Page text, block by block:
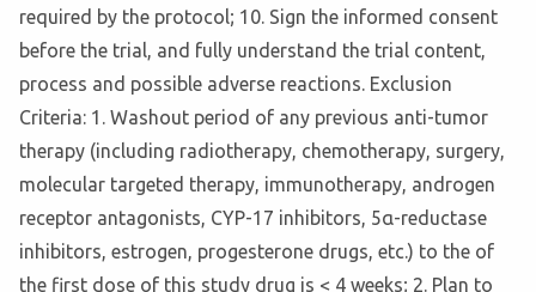
required by the protocol; 10. Sign the informed consent
before the trial, and fully understand the trial content,
process and possible adverse reactions. Exclusion
Criteria: 1. Washout period of any previous anti-tumor
therapy (including radiotherapy, chemotherapy, surgery,
molecular targeted therapy, immunotherapy, androgen
receptor antagonists, CYP-17 inhibitors, 5α-reductase
inhibitors, estrogen, progesterone drugs, etc.) to the of
the first dose of this study drug is < 4 weeks; 2. Plan to